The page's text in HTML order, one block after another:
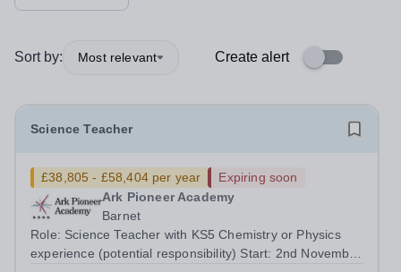
Sort by: Most relevant Create alert
Science Teacher
£38,805 - £58,404 per year
Expiring soon
Ark Pioneer Academy
Barnet
Role: Science Teacher with KS5 Chemistry or Physics
experience (potential responsibility) Start: 2nd November